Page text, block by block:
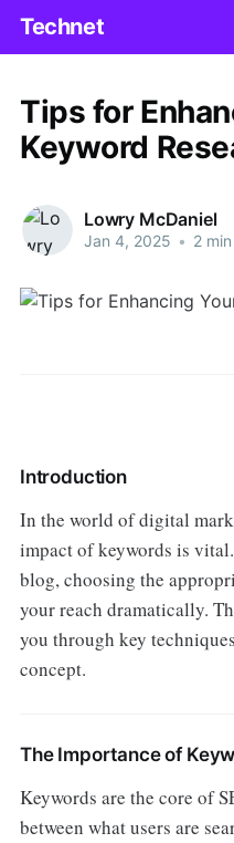
Technet
Tips for
Keyword
Lowry McDaniel
Jan 4, 2025 • 2
Introduction
In the world of digital
impact of keywords is
blog, choosing the
your reach dramatically.
you through key
concept.
The Importance of
Keywords are the core of
between what users are